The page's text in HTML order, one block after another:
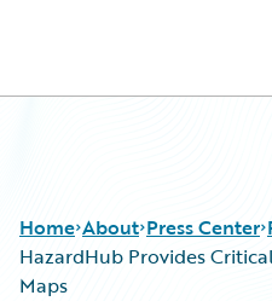
Home About Press Center
HazardHub Provides
Maps